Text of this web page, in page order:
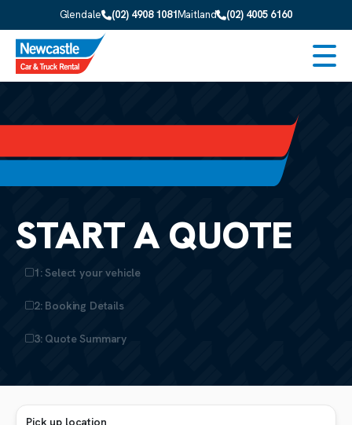
Skip to main content
Glendale (02) 4908 1081Maitland (02) 4005 6160
START A QUOTE
1: Select your vehicle
2: Booking Details
3: Quote Summary
Pick up location